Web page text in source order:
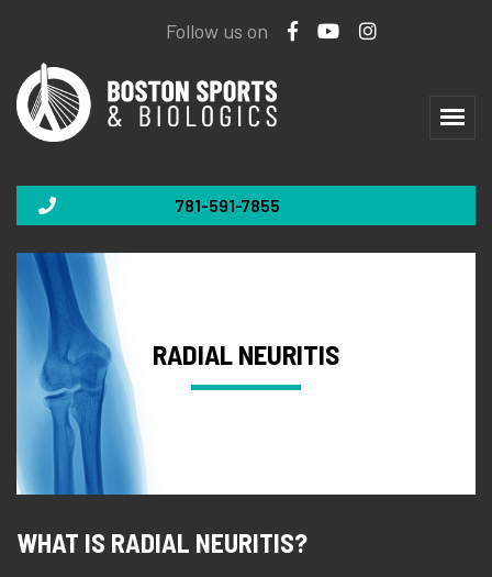
Follow us on
781-591-7855
RADIAL NEURITIS
WHAT IS RADIAL NEURITIS?